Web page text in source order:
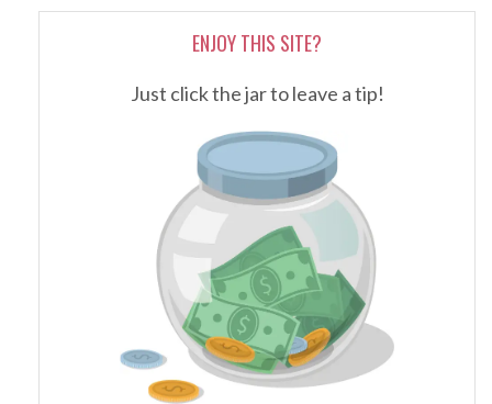
ENJOY THIS SITE?
Just click the jar to leave a tip!